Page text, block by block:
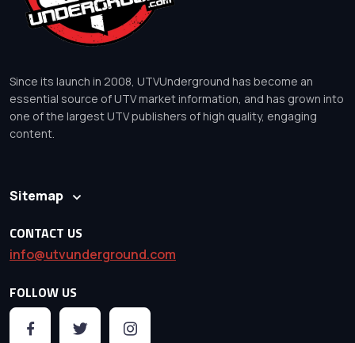
Since its launch in 2008, UTVUnderground has become an
essential source of UTV market information, and has grown into
one of the largest UTV publishers of high quality, engaging
content.
Sitemap
CONTACT US
info@utvunderground.com
FOLLOW US